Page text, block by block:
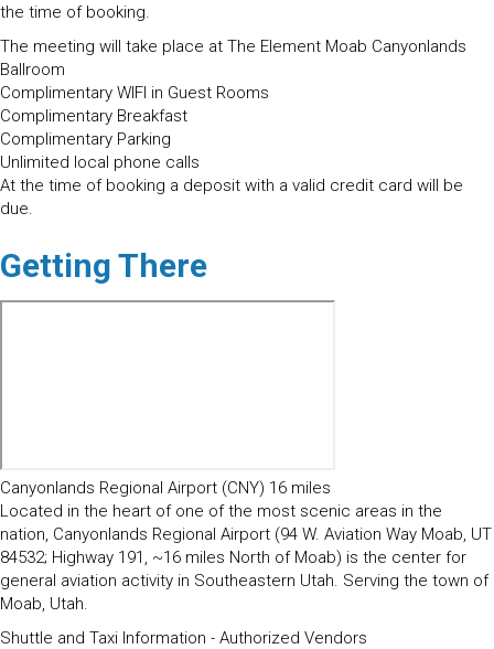
the time of booking.
The meeting will take place at The Element Moab Canyonlands
Ballroom
Complimentary WIFI in Guest Rooms
Complimentary Breakfast
Complimentary Parking
Unlimited local phone calls
At the time of booking a deposit with a valid credit card will be
due.
Getting There
Canyonlands Regional Airport (CNY) 16 miles
Located in the heart of one of the most scenic areas in the
nation, Canyonlands Regional Airport (94 W. Aviation Way Moab, UT
84532; Highway 191, ~16 miles North of Moab) is the center for
general aviation activity in Southeastern Utah. Serving the town of
Moab, Utah.
Shuttle and Taxi Information - Authorized Vendors